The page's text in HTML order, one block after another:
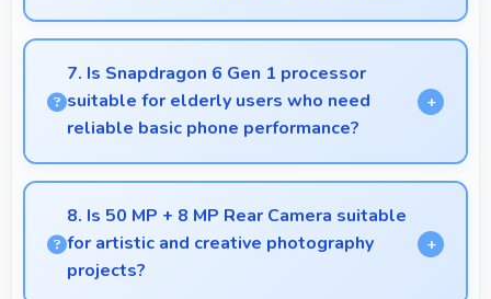
Yes, 5000 MAh supports fast charging allowing
rapid battery refills in minimal time.
7. Is Snapdragon 6 Gen 1 processor
suitable for elderly users who need
reliable basic phone performance?
Yes, Snapdragon 6 Gen 1 provides reliable
performance for basic tasks without overwhelming
elderly users with complexity.
8. Is 50 MP + 8 MP Rear Camera suitable
for artistic and creative photography
projects?